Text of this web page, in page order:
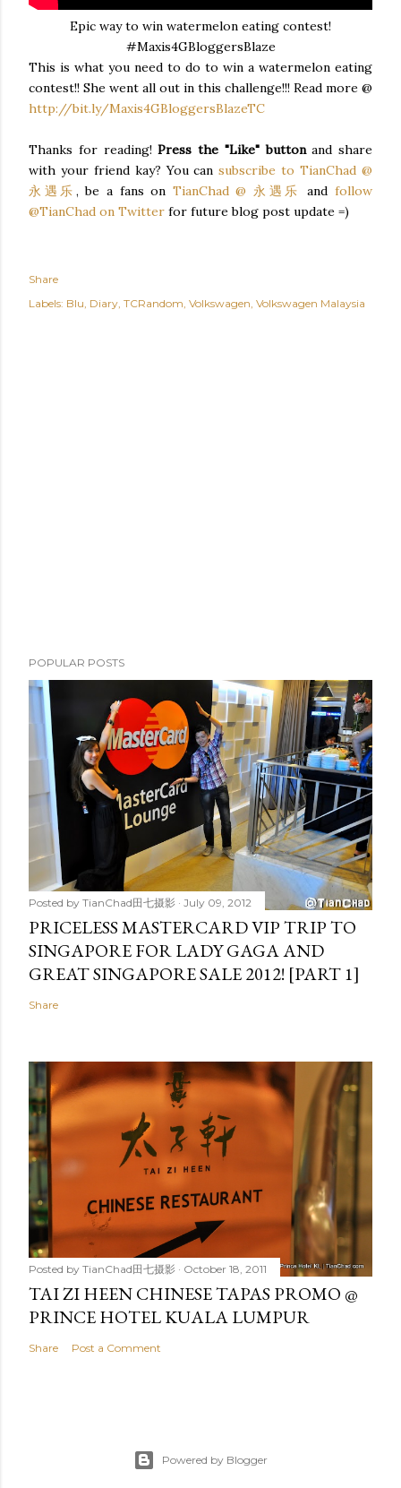
Epic way to win watermelon eating contest!
#Maxis4GBloggersBlaze
This is what you need to do to win a watermelon eating
contest!! She went all out in this challenge!!! Read more @
http://bit.ly/Maxis4GBloggersBlazeTC
Thanks for reading!Press the "Like" buttonand share
with your friend kay? You can subscribe to TianChad @
永遇乐 , be a fans on TianChad @ 永遇乐 andfollow
@TianChad on Twitter for future blog post update =)
Share
Labels: Blu Diary TCRandom Volkswagen Volkswagen Malaysia
POPULAR POSTS
Posted by TianChad田七摄影 July 09, 2012
PRICELESS MASTERCARD VIP TRIP TO
SINGAPORE FOR LADY GAGA AND
GREAT SINGAPORE SALE 2012! [PART 1]
Share
Posted by TianChad田七摄影 October 18, 2011
TAI ZI HEEN CHINESE TAPAS PROMO @
PRINCE HOTEL KUALA LUMPUR
Share Post a Comment
Powered by Blogger